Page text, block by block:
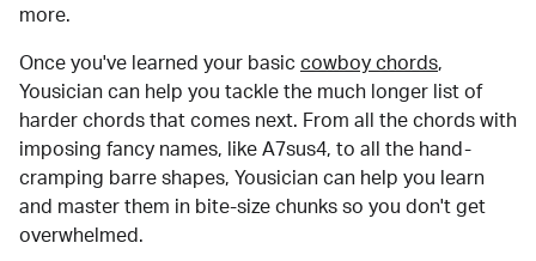
more.
Once you've learned your basic cowboy chords,
Yousician can help you tackle the much longer list of
harder chords that comes next. From all the chords with
imposing fancy names, like A7sus4, to all the hand-
cramping barre shapes, Yousician can help you learn
and master them in bite-size chunks so you don't get
overwhelmed.